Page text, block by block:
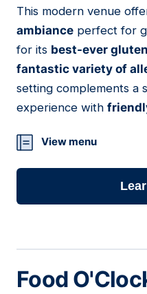
11
This modern venue
ambiance perfect for
for its best-ever
fantastic variety of
setting complements a
experience with
View menu
Food